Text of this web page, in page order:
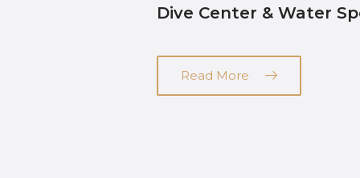
Dive Center & Water
Read More